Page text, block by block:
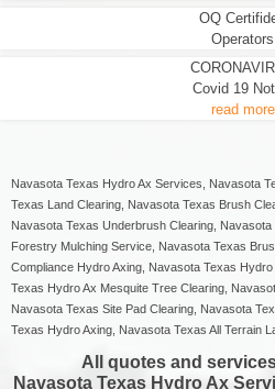
OQ
Operators
Covid 19
read more
Navasota Texas Hydro Ax Services, Navasota
Texas Land Clearing, Navasota Texas Brush
Navasota Texas Underbrush Clearing,
Forestry Mulching Service, Navasota Texas
Compliance Hydro Axing, Navasota Texas
Texas Hydro Ax Mesquite Tree Clearing,
Navasota Texas Site Pad Clearing, Navasota
Texas Hydro Axing, Navasota Texas All Terrain
All quotes and
Navasota Texas Hydro Ax